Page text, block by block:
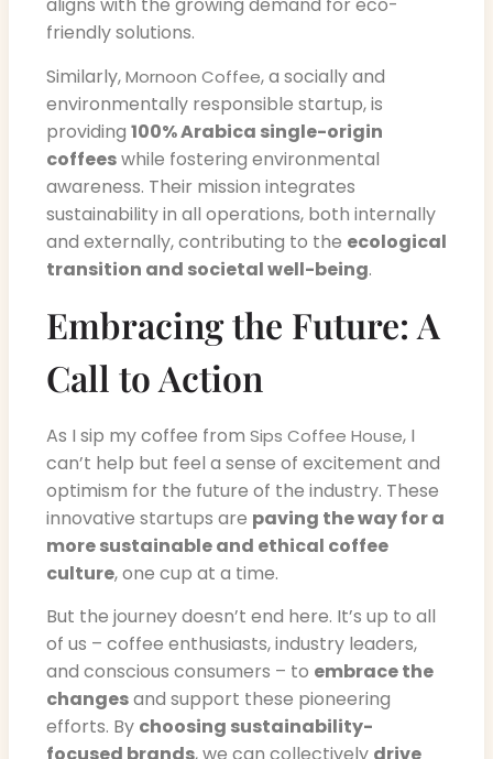
aligns with the growing demand for eco-
friendly solutions.
Similarly,Mornoon Coffee, a socially and
environmentally responsible startup, is
providing 100% Arabica single-origin
coffeeswhile fostering environmental
awareness. Their mission integrates
sustainability in all operations, both internally
and externally, contributing to the ecological
transition and societal well-being.
Embracing the Future: A
Call to Action
As I sip my coffee from Sips Coffee House, I
can’t help but feel a sense of excitement and
optimism for the future of the industry. These
innovative startups are paving the way for a
more sustainable and ethical coffee
culture, one cup at a time.
But the journey doesn’t end here. It’s up to all
of us – coffee enthusiasts, industry leaders,
and conscious consumers – to embrace the
changesand support these pioneering
efforts. By choosing sustainability-